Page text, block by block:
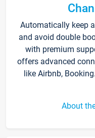
Automatically keep
and avoid double
with premium
offers advanced
like Airbnb,
About